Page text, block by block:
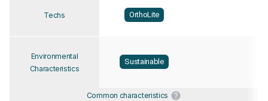
Techs OrthoLite
Environmental
Characteristics
Sustainable
Common characteristics